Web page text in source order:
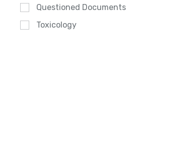
Questioned Documents
Toxicology